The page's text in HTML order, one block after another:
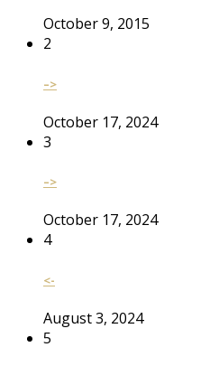
October 9, 2015
2
–>
October 17, 2024
3
–>
October 17, 2024
4
<-
August 3, 2024
5